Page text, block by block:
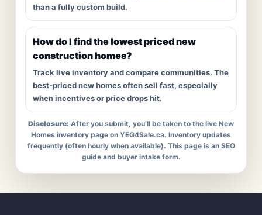
than a fully custom build.
How do I find the lowest priced new
construction homes?
Track live inventory and compare communities. The
best-priced new homes often sell fast, especially
when incentives or price drops hit.
Disclosure: After you submit, you’ll be taken to the live New
Homes inventory page on YEG4Sale.ca. Inventory updates
frequently (often hourly when available). This page is an SEO
guide and buyer intake form.